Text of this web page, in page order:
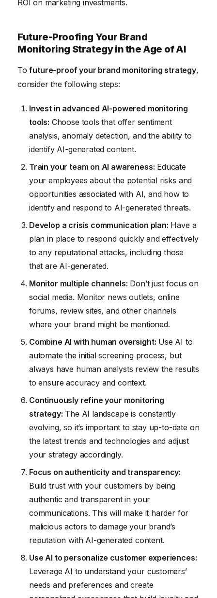
ROI on marketing investments.
Future-Proofing Your Brand
Monitoring Strategy in the Age of AI
Tofuture-proof your brand monitoring strategy,
consider the following steps:
Invest in advanced AI-powered monitoring
tools: Choose tools that offer sentiment
analysis, anomaly detection, and the ability to
identify AI-generated content.
Train your team on AI awareness: Educate
your employees about the potential risks and
opportunities associated with AI, and how to
identify and respond to AI-generated threats.
Develop a crisis communication plan: Have a
plan in place to respond quickly and effectively
to any reputational attacks, including those
that are AI-generated.
Monitor multiple channels: Don’t just focus on
social media. Monitor news outlets, online
forums, review sites, and other channels
where your brand might be mentioned.
Combine AI with human oversight: Use AI to
automate the initial screening process, but
always have human analysts review the results
to ensure accuracy and context.
Continuously refine your monitoring
strategy: The AI landscape is constantly
evolving, so it’s important to stay up-to-date on
the latest trends and technologies and adjust
your strategy accordingly.
Focus on authenticity and transparency:
Build trust with your customers by being
authentic and transparent in your
communications. This will make it harder for
malicious actors to damage your brand’s
reputation with AI-generated content.
Use AI to personalize customer experiences:
Leverage AI to understand your customers’
needs and preferences and create